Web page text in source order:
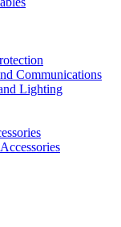
Communications
Lighting